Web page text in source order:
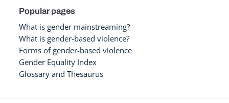
Popular pages
What is gender mainstreaming?
What is gender-based violence?
Forms of gender-based violence
Gender Equality Index
Glossary and Thesaurus